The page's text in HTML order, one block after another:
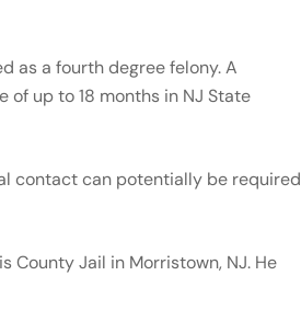
as a fourth degree felony. A
up to 18 months in NJ State
contact can potentially be required
Jail in Morristown, NJ. He